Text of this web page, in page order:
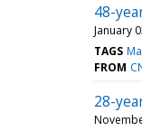
48-
January
TAGS
FROM
28-